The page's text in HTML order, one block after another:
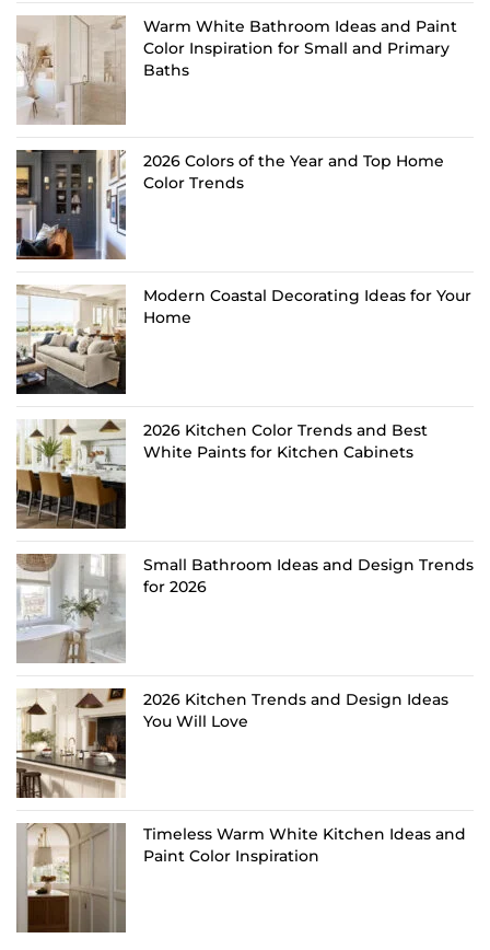
Warm White Bathroom Ideas and Paint
Color Inspiration for Small and Primary
Baths
2026 Colors of the Year and Top Home
Color Trends
Modern Coastal Decorating Ideas for Your
Home
2026 Kitchen Color Trends and Best
White Paints for Kitchen Cabinets
Small Bathroom Ideas and Design Trends
for 2026
2026 Kitchen Trends and Design Ideas
You Will Love
Timeless Warm White Kitchen Ideas and
Paint Color Inspiration